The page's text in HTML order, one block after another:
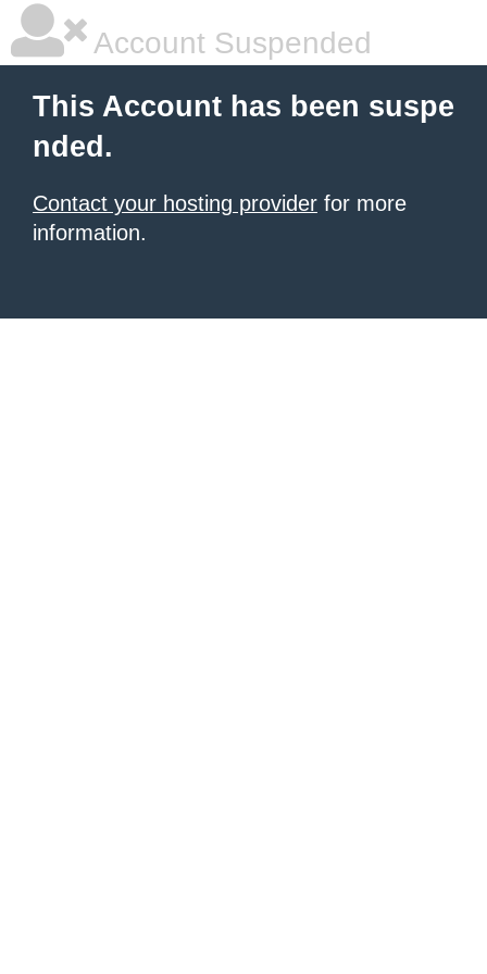
Account Suspended
This Account has been suspe
nded.
Contact your hosting provider for more
information.